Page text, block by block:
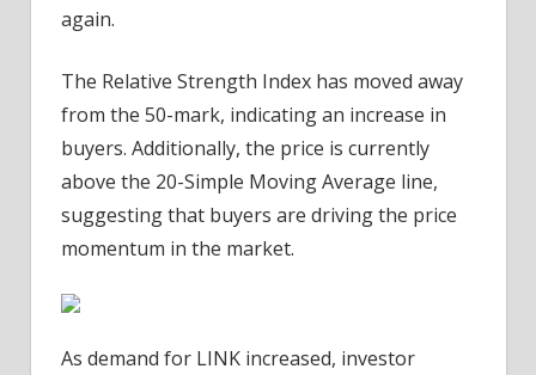
again.
The Relative Strength Index has moved away
from the 50-mark, indicating an increase in
buyers. Additionally, the price is currently
above the 20-Simple Moving Average line,
suggesting that buyers are driving the price
momentum in the market.
As demand for LINK increased, investor